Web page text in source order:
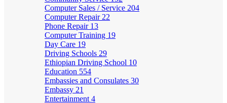
Computer Sales / Service 204
Computer Repair 22
Phone Repair 13
Computer Training 19
Day Care 19
Driving Schools 29
Ethiopian Driving School 10
Education 554
Embassies and Consulates 30
Embassy 21
Entertainment 4